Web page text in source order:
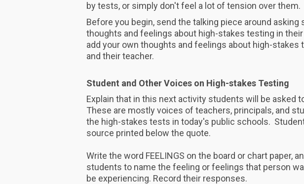
by tests, or simply don't feel a lot of tension over them.
Before you begin, send the talking piece around
thoughts and feelings about high-stakes testing in
add your own thoughts and feelings about high-stakes
and their teacher.
Student and Other Voices on High-stakes Testing
Explain that in this next activity students will be asked
These are mostly voices of teachers, principals, and
the high-stakes tests in today's public schools.
source printed below the quote.
Write the word FEELINGS on the board or chart paper,
students to name the feeling or feelings that person
be experiencing. Record their responses.